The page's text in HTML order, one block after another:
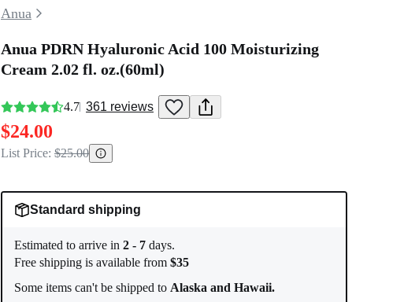
Anua
Anua PDRN Hyaluronic Acid 100 Moisturizing
Cream 2.02 fl. oz.(60ml)
4.7 361 reviews
$24.00
List Price: $25.00
Standard shipping
Estimated to arrive in 2 - 7 days.
Free shipping is available from $35
Some items can't be shipped to Alaska and Hawaii.